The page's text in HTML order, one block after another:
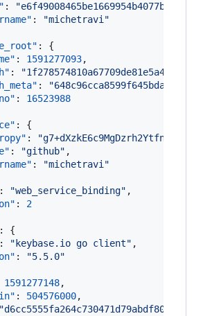
: "e6f49008465be1669954b4077bac0a19
: "michetravi "
: {
: 1591277093,
: "
: "
: 16523988
: {
: "g7+dXzkE6c9MgDzrh2YtfnmB
: "github" ,
: "michetravi "
: "web_service_binding" ,
: 2
: {
: " keybase.io go client" ,
: "5.5.0"
1591277148,
: 504576000,
"